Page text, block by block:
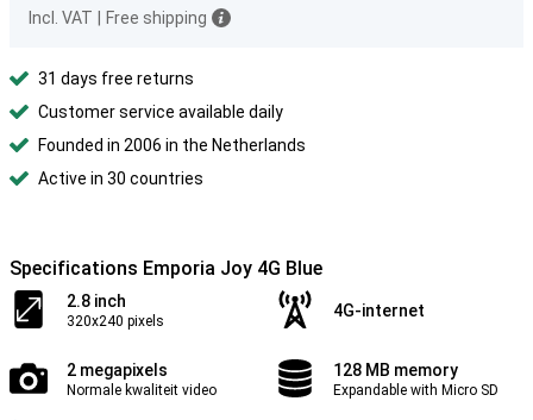
Incl. VAT
Free shipping
31 days free returns
Customer service available daily
Founded in 2006 in the Netherlands
Active in 30 countries
Specifications Emporia Joy 4G Blue
2.8 inch
320x240 pixels
4G-internet
2 megapixels
Normale kwaliteit video
128 MB memory
Expandable with Micro SD